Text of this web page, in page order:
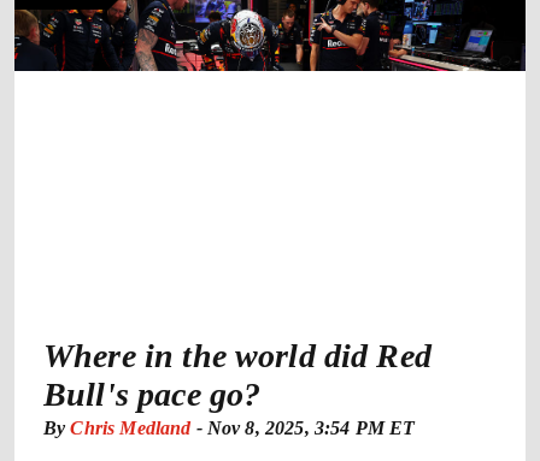
Where in the world did Red
Bull's pace go?
By Chris Medland- Nov 8, 2025, 3:54 PM ET